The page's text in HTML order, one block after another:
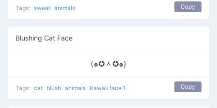
Tags: sweat animals Copy
Blushing Cat Face
(๑✪ᆺ✪๑)
Tags: cat blush animals Kawaii face 1 Copy